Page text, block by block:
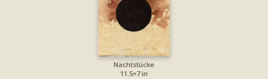
Nachtstücke
11.5×7 in